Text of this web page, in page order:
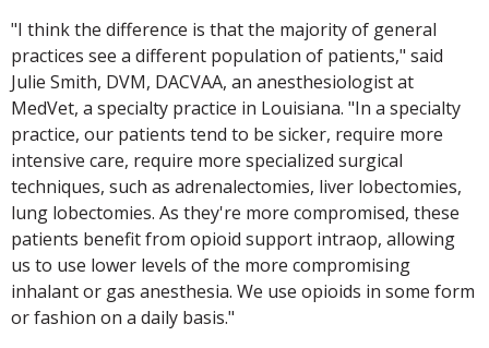
"I think the difference is that the majority of general
practices see a different population of patients," said
Julie Smith, DVM, DACVAA, an anesthesiologist at
MedVet, a specialty practice in Louisiana. "In a specialty
practice, our patients tend to be sicker, require more
intensive care, require more specialized surgical
techniques, such as adrenalectomies, liver lobectomies,
lung lobectomies. As they're more compromised, these
patients benefit from opioid support intraop, allowing
us to use lower levels of the more compromising
inhalant or gas anesthesia. We use opioids in some form
or fashion on a daily basis."